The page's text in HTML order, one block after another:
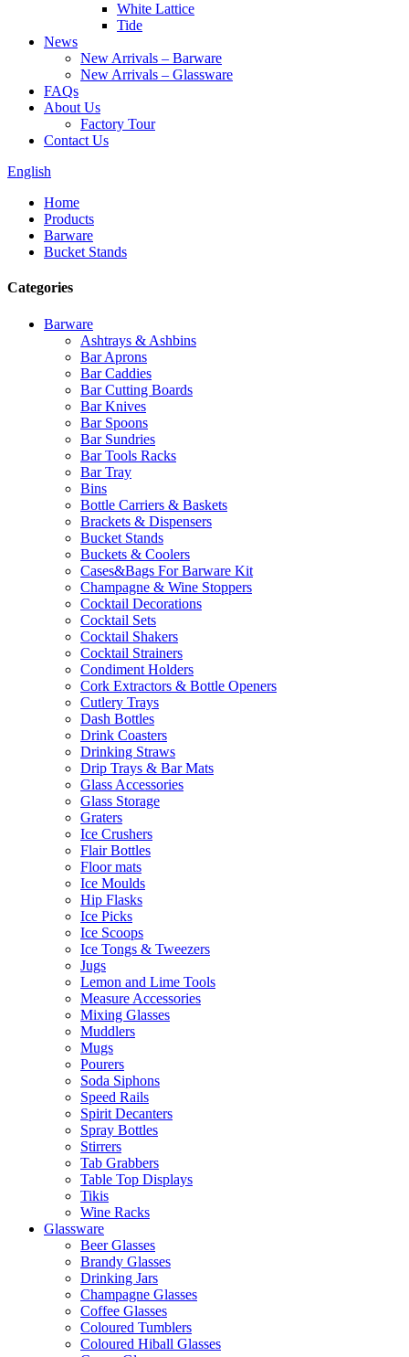
White Lattice
Tide
News
New Arrivals – Barware
New Arrivals – Glassware
FAQs
About Us
Factory Tour
Contact Us
English
Home
Products
Barware
Bucket Stands
Categories
Barware
Ashtrays & Ashbins
Bar Aprons
Bar Caddies
Bar Cutting Boards
Bar Knives
Bar Spoons
Bar Sundries
Bar Tools Racks
Bar Tray
Bins
Bottle Carriers & Baskets
Brackets & Dispensers
Bucket Stands
Buckets & Coolers
Cases&Bags For Barware Kit
Champagne & Wine Stoppers
Cocktail Decorations
Cocktail Sets
Cocktail Shakers
Cocktail Strainers
Condiment Holders
Cork Extractors & Bottle Openers
Cutlery Trays
Dash Bottles
Drink Coasters
Drinking Straws
Drip Trays & Bar Mats
Glass Accessories
Glass Storage
Graters
Ice Crushers
Flair Bottles
Floor mats
Ice Moulds
Hip Flasks
Ice Picks
Ice Scoops
Ice Tongs & Tweezers
Jugs
Lemon and Lime Tools
Measure Accessories
Mixing Glasses
Muddlers
Mugs
Pourers
Soda Siphons
Speed Rails
Spirit Decanters
Spray Bottles
Stirrers
Tab Grabbers
Table Top Displays
Tikis
Wine Racks
Glassware
Beer Glasses
Brandy Glasses
Drinking Jars
Champagne Glasses
Coffee Glasses
Coloured Tumblers
Coloured Hiball Glasses